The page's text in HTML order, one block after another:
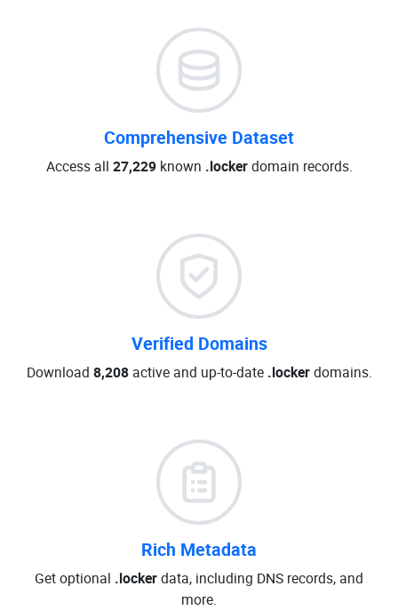
Comprehensive Dataset
Access all 27,229known .lockerdomain records.
Verified Domains
Download 8,208active and up-to-date .lockerdomains.
Rich Metadata
Get optional .lockerdata, including DNS records, and
more.